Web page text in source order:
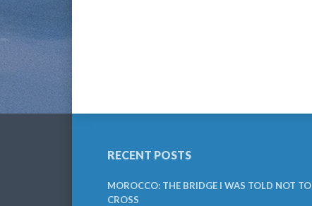
RECENT POSTS
MOROCCO: THE BRIDGE I WAS TOLD NOT TO
CROSS